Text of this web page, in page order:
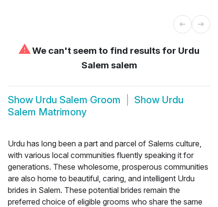
⚠We can't seem to find results for Urdu
Salem salem
Show Urdu Salem Groom Show Urdu
Salem Matrimony
Urdu has long been a part and parcel of Salems culture,
with various local communities fluently speaking it for
generations. These wholesome, prosperous communities
are also home to beautiful, caring, and intelligent Urdu
brides in Salem. These potential brides remain the
preferred choice of eligible grooms who share the same